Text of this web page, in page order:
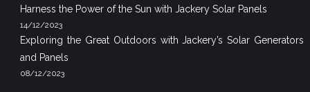
Harness the Power of the Sun with Jackery Solar Panels
14/12/2023
Exploring the Great Outdoors with Jackery’s Solar Generators
and Panels
08/12/2023